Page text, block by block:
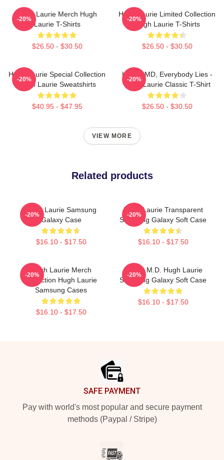
Hugh Laurie Merch Hugh
Laurie T-Shirts
$26.50 - $30.50
-20%
Hugh Laurie Limited Collection
Hugh Laurie T-Shirts
$26.50 - $30.50
-20%
Hugh Laurie Special Collection
Hugh Laurie Sweatshirts
$40.95 - $47.95
-20%
House MD, Everybody Lies -
Hugh Laurie Classic T-Shirt
$26.50 - $30.50
-20%
VIEW MORE
Related products
Hugh Laurie Samsung
Galaxy Case
$16.10 - $17.50
-20%
Hugh Laurie Transparent
Samsung Galaxy Soft Case
$16.10 - $17.50
-20%
Hugh Laurie Merch
Collection Hugh Laurie
Samsung Cases
$16.10 - $17.50
-20%
House M.D. Hugh Laurie
Samsung Galaxy Soft Case
$16.10 - $17.50
-20%
SAFE PAYMENT
Pay with world's most popular and secure payment
methods (Paypal / Stripe)